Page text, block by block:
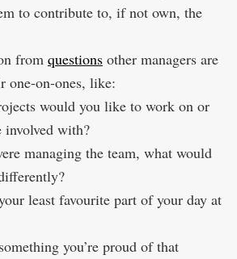
to contribute to, if not own, the
from questionsother managers are
one-on-ones, like:
would you like to work on or
involved with?
managing the team, what would
least favourite part of your day at
you’re proud of that